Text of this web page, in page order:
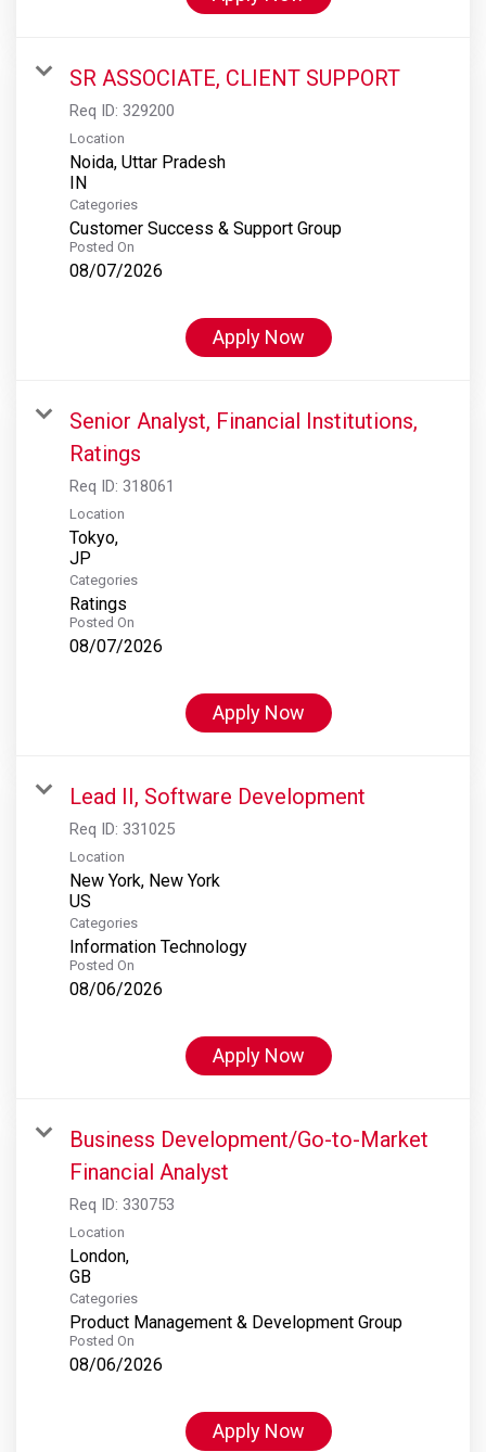
SR ASSOCIATE, CLIENT SUPPORT
Req ID: 329200
Location
Noida, Uttar Pradesh
Categories
Customer Success & Support Group
Posted On
08/07/2026
Apply Now
Senior Analyst, Financial Institutions,
Ratings
Req ID: 318061
Location
Tokyo,
Categories
Ratings
Posted On
08/07/2026
Apply Now
Lead II, Software Development
Req ID: 331025
Location
New York, New York
Categories
Information Technology
Posted On
08/06/2026
Apply Now
Business Development/Go-to-Market
Financial Analyst
Req ID: 330753
Location
London,
Categories
Product Management & Development Group
Posted On
08/06/2026
Apply Now